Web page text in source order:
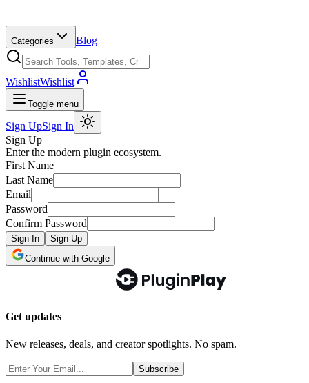
Categories Blog
WishlistWishlist
Toggle menu
Sign UpSign In
Sign Up
Enter the modern plugin ecosystem.
First Name
Last Name
Email
Password
Confirm Password
Sign In
Sign Up
Continue with Google
Get updates
New releases, deals, and creator spotlights. No spam.
Subscribe